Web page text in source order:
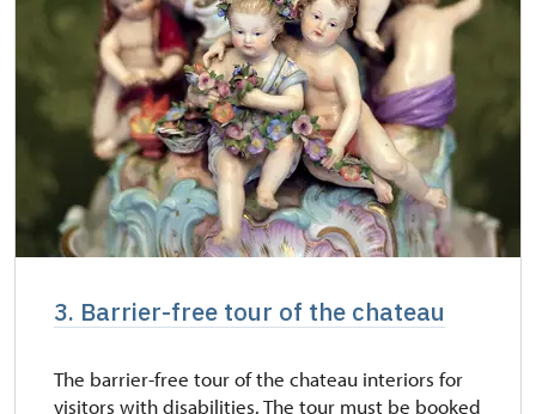
3. Barrier-free tour of the chateau
The barrier-free tour of the chateau interiors for
visitors with disabilities. The tour must be booked